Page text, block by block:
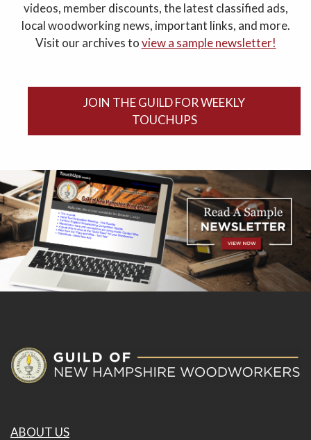
videos, member discounts, the latest classified ads,
local woodworking news, important links, and more.
Visit our archives toview a sample newsletter!
JOIN THE GUILD FOR WEEKLY
TOUCHUPS
ABOUT US